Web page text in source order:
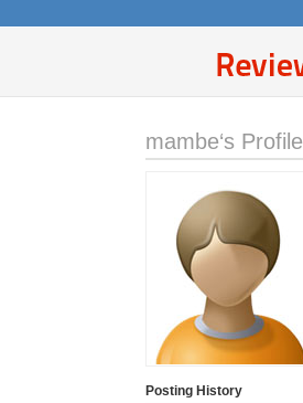
mambe‘s Profile
Posting History